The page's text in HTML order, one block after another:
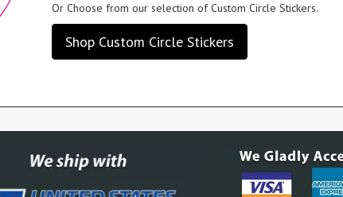
Or Choose from our selection of Custom Circle Stickers.
Shop Custom Circle Stickers